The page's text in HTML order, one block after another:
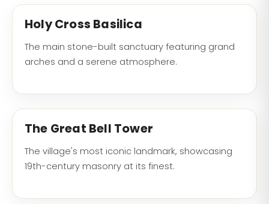
Holy Cross Basilica
The main stone-built sanctuary featuring grand
arches and a serene atmosphere.
The Great Bell Tower
The village's most iconic landmark, showcasing
19th-century masonry at its finest.